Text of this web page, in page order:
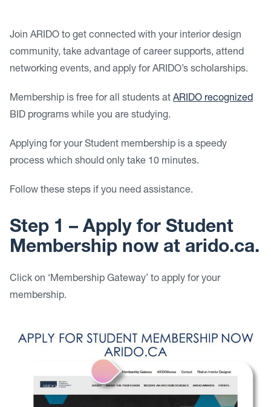
Join ARIDO to get connected with your interior design
community, take advantage of career supports, attend
networking events, and apply for ARIDO’s scholarships.
Membership is free for all students at ARIDO recognized
BID programs while you are studying.
Applying for your Student membership is a speedy
process which should only take 10 minutes.
Follow these steps if you need assistance.
Step 1 – Apply for Student
Membership now at arido.ca.
Click on ‘Membership Gateway’ to apply for your
membership.